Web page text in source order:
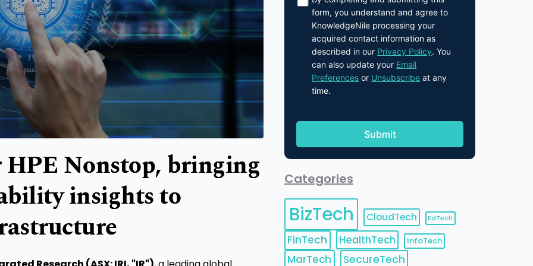
Nonstop, bringing
insights to
form, you understand and agree to
KnowledgeNile processing your
acquired contact information as
described in our Privacy Policy. You
can also update your Email
Preferences or Unsubscribe at any
time.
Categories
BizTech CloudTech EdTech
FinTech HealthTech InfoTech
MarTech SecureTech